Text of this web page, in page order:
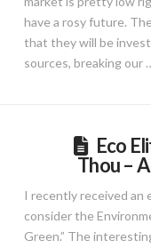
have a rosy future.
that they will be
sources, breaking our
Eco
Thou –
I recently received an
consider the
Green.” The